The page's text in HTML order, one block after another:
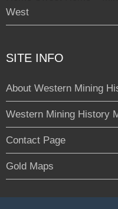
West
SITE INFO
About Western Mining
Western Mining History
Contact Page
Gold Maps